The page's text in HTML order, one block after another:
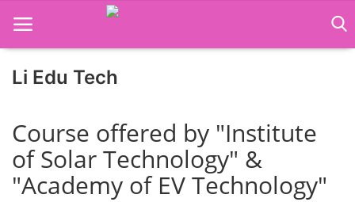
Job Course
Business Course
Li Edu Tech
Course offered by "Institute
of Solar Technology" &
"Academy of EV Technology"